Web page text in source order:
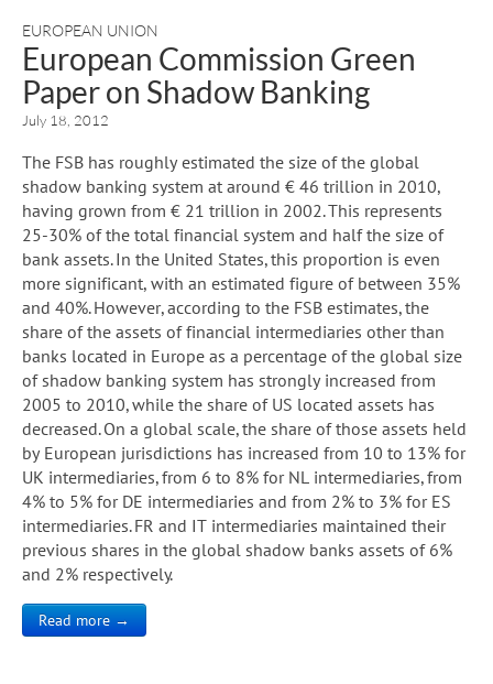
EUROPEAN UNION
European Commission Green
Paper on Shadow Banking
July 18, 2012
The FSB has roughly estimated the size of the global
shadow banking system at around € 46 trillion in 2010,
having grown from € 21 trillion in 2002. This represents
25-30% of the total financial system and half the size of
bank assets. In the United States, this proportion is even
more significant, with an estimated figure of between 35%
and 40%. However, according to the FSB estimates, the
share of the assets of financial intermediaries other than
banks located in Europe as a percentage of the global size
of shadow banking system has strongly increased from
2005 to 2010, while the share of US located assets has
decreased. On a global scale, the share of those assets held
by European jurisdictions has increased from 10 to 13% for
UK intermediaries, from 6 to 8% for NL intermediaries, from
4% to 5% for DE intermediaries and from 2% to 3% for ES
intermediaries. FR and IT intermediaries maintained their
previous shares in the global shadow banks assets of 6%
and 2% respectively.
Read more →